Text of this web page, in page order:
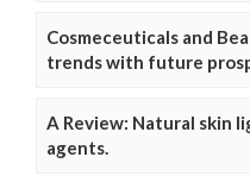
Cosmeceuticals and
trends with future
A Review: Natural skin
agents.